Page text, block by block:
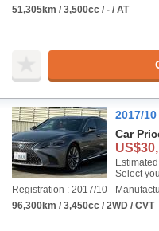
51,305km / 3,500cc / - / AT
2017/
Car
Select
Registration : 2017/10
96,300km / 3,450cc / 2WD / CVT